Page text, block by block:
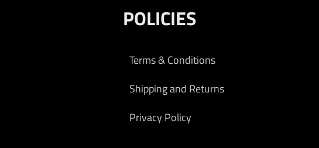
POLICIES
Terms & Conditions
Shipping and Returns
Privacy Policy